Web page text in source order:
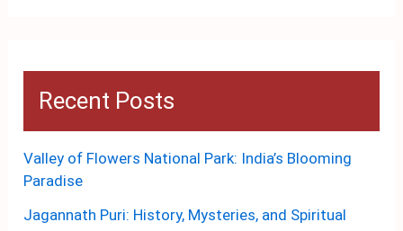
Recent Posts
Valley of Flowers National Park: India’s Blooming
Paradise
Jagannath Puri: History, Mysteries, and Spiritual